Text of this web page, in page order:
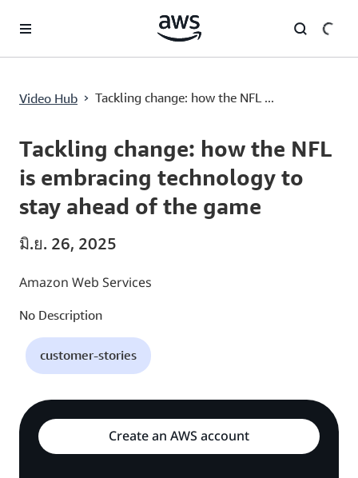
Video Hub › Tackling change: how the NFL ...
Current
0:00 Duration
10:41
Tackling change: how the NFL
is embracing technology to
stay ahead of the game
มิ.ย. 26, 2025
Amazon Web Services
No Description
customer-stories
Create an AWS account